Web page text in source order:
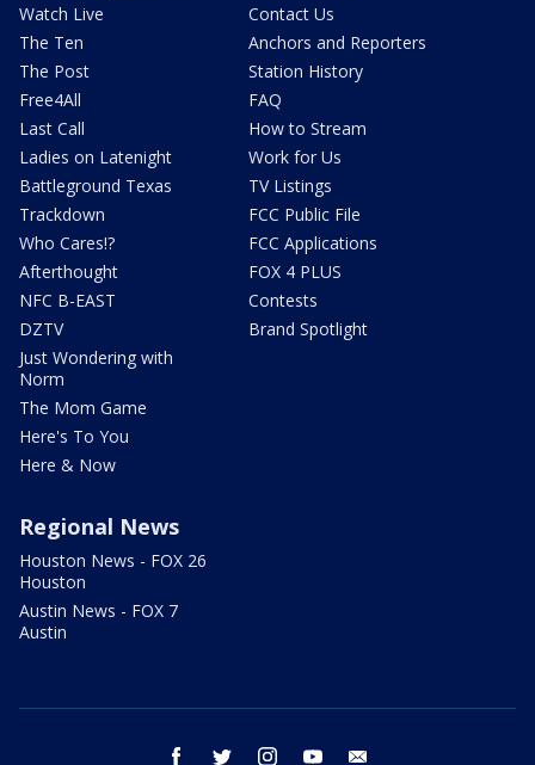
Watch Live
The Ten
The Post
Free4All
Last Call
Ladies on Latenight
Battleground Texas
Trackdown
Who Cares!?
Afterthought
NFC B-EAST
DZTV
Just Wondering with
Norm
The Mom Game
Here's To You
Here & Now
Contact Us
Anchors and Reporters
Station History
FAQ
How to Stream
Work for Us
TV Listings
FCC Public File
FCC Applications
FOX 4 PLUS
Contests
Brand Spotlight
Regional News
Houston News - FOX 26
Houston
Austin News - FOX 7
Austin
facebook twitter instagram youtube